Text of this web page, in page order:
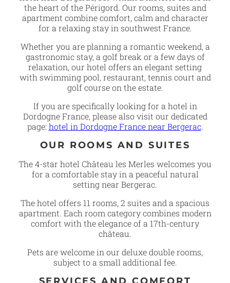
the heart of the Périgord. Our rooms, suites and
apartment combine comfort, calm and character
for a relaxing stay in southwest France.
Whether you are planning a romantic weekend, a
gastronomic stay, a golf break or a few days of
relaxation, our hotel offers an elegant setting
with swimming pool, restaurant, tennis court and
golf course on the estate.
If you are specifically looking for a hotel in
Dordogne France, please also visit our dedicated
page: hotel in Dordogne France near Bergerac.
OUR ROOMS AND SUITES
The 4-star hotel Château les Merles welcomes you
for a comfortable stay in a peaceful natural
setting near Bergerac.
The hotel offers 11 rooms, 2 suites and a spacious
apartment. Each room category combines modern
comfort with the elegance of a 17th-century
château.
Pets are welcome in our deluxe double rooms,
subject to a small additional fee.